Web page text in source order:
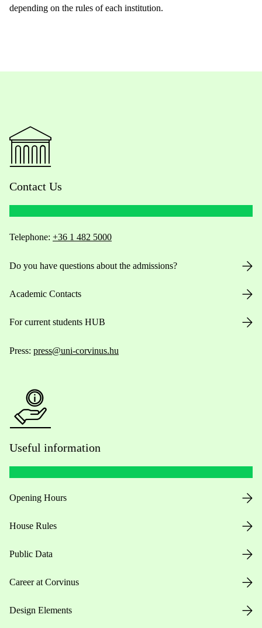
depending on the rules of each institution.
Contact Us
Telephone: +36 1 482 5000
Do you have questions about the admissions?
Academic Contacts
For current students HUB
Press: press@uni-corvinus.hu
Useful information
Opening Hours
House Rules
Public Data
Career at Corvinus
Design Elements